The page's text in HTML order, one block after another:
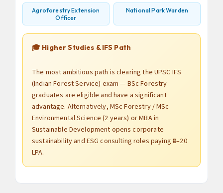
Agroforestry Extension
Officer
National Park Warden
🎓 Higher Studies & IFS Path
The most ambitious path is clearing the UPSC IFS
(Indian Forest Service) exam — BSc Forestry
graduates are eligible and have a significant
advantage. Alternatively, MSc Forestry / MSc
Environmental Science (2 years) or MBA in
Sustainable Development opens corporate
sustainability and ESG consulting roles paying ₹8–20
LPA.